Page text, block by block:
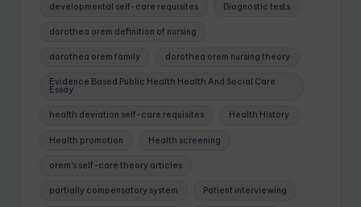
developmental self-care requisites Diagnostic tests
dorothea orem definition of nursing
dorothea orem family dorothea orem nursing theory
Evidence Based Public Health Health And Social Care
Essay
health deviation self-care requisites Health History
Health promotion Health screening
orem's self-care theory articles
partially compensatory system Patient interviewing